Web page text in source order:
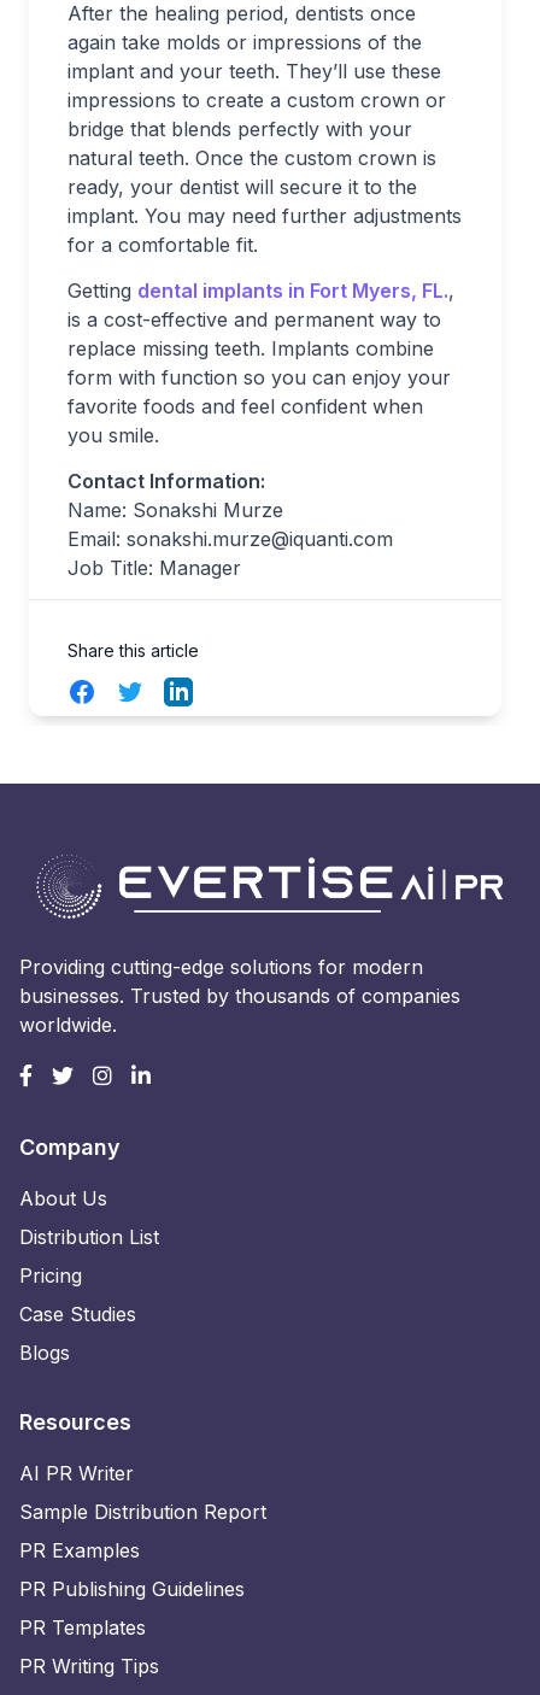
After the healing period, dentists once
again take molds or impressions of the
implant and your teeth. They’ll use these
impressions to create a custom crown or
bridge that blends perfectly with your
natural teeth. Once the custom crown is
ready, your dentist will secure it to the
implant. You may need further adjustments
for a comfortable fit.
Getting dental implants in Fort Myers, FL.,
is a cost-effective and permanent way to
replace missing teeth. Implants combine
form with function so you can enjoy your
favorite foods and feel confident when
you smile.
Contact Information:
Name: Sonakshi Murze
Email: sonakshi.murze@iquanti.com
Job Title: Manager
Share this article
FacebookTwitterLinkedIn
Providing cutting-edge solutions for modern
businesses. Trusted by thousands of companies
worldwide.
Company
About Us
Distribution List
Pricing
Case Studies
Blogs
Resources
AI PR Writer
Sample Distribution Report
PR Examples
PR Publishing Guidelines
PR Templates
PR Writing Tips